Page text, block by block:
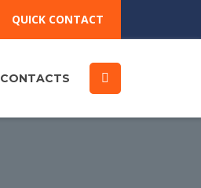
QUICK CONTACT
CONTACTS